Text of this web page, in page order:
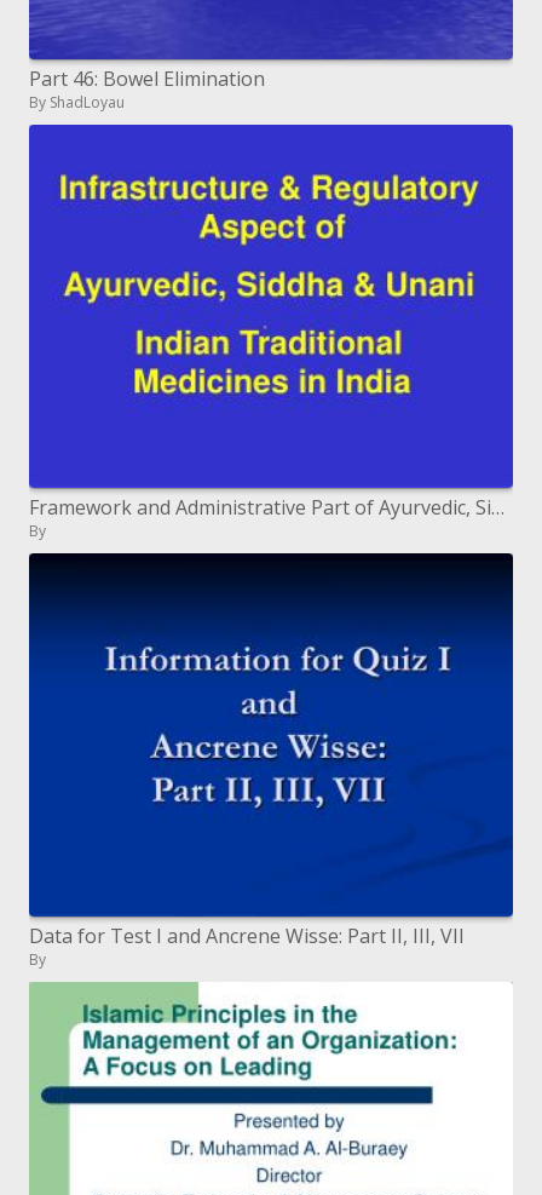
Part 46: Bowel Elimination
By ShadLoyau
Framework and Administrative Part of Ayurvedic, Siddha and Unani Indian Customary Prescriptions in India
By
Data for Test I and Ancrene Wisse: Part II, III, VII
By